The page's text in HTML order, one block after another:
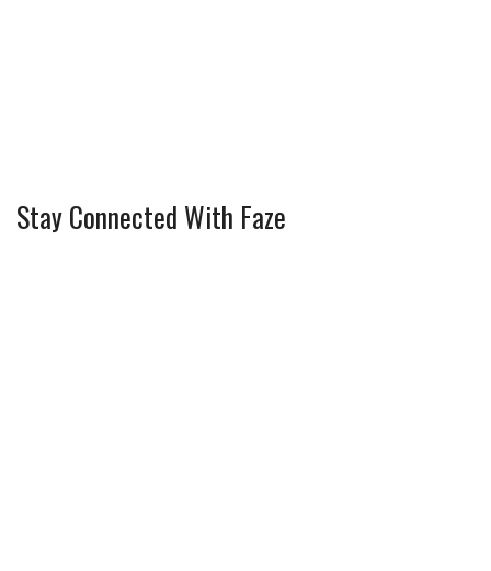
Stay Connected With Faze